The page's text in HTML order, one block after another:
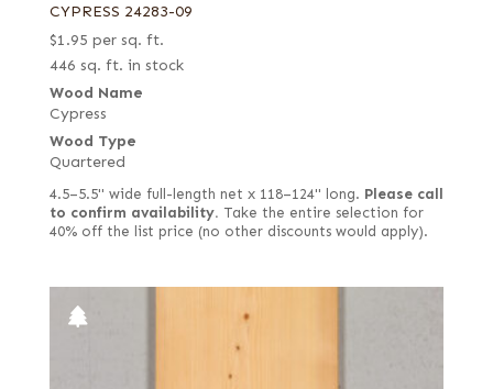
CYPRESS 24283-09
$1.95 per sq. ft.
446 sq. ft. in stock
Wood Name
Cypress
Wood Type
Quartered
4.5–5.5" wide full-length net x 118–124" long. Please call
to confirm availability. Take the entire selection for
40% off the list price (no other discounts would apply).